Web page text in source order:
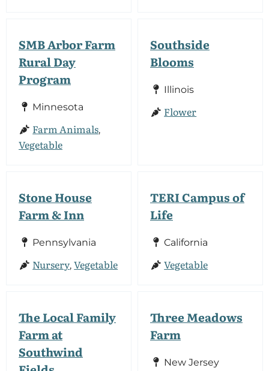
SMB Arbor Farm
Rural Day
Program
Minnesota
Farm Animals,
Vegetable
Southside
Blooms
Illinois
Flower
Stone House
Farm & Inn
Pennsylvania
Nursery,Vegetable
TERI Campus of
Life
California
Vegetable
The Local Family
Farm at
Southwind
Three Meadows
Farm
New Jersey